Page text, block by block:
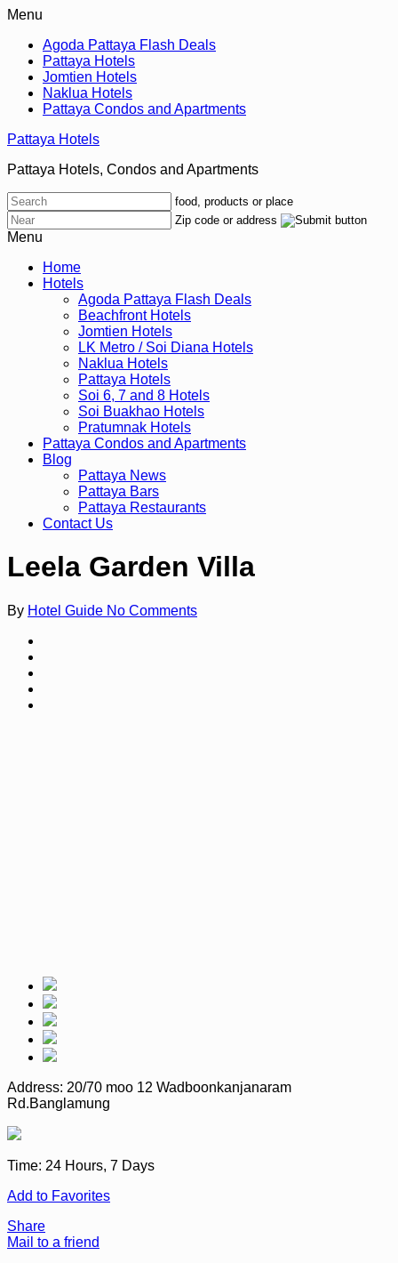
Menu
Agoda Pattaya Flash Deals
Pattaya Hotels
Jomtien Hotels
Naklua Hotels
Pattaya Condos and Apartments
Pattaya Hotels
Pattaya Hotels, Condos and Apartments
food, products or place
Zip code or address
Menu
Home
Hotels
Agoda Pattaya Flash Deals
Beachfront Hotels
Jomtien Hotels
LK Metro / Soi Diana Hotels
Naklua Hotels
Pattaya Hotels
Soi 6, 7 and 8 Hotels
Soi Buakhao Hotels
Pratumnak Hotels
Pattaya Condos and Apartments
Blog
Pattaya News
Pattaya Bars
Pattaya Restaurants
Contact Us
Leela Garden Villa
By Hotel Guide No Comments
Address: 20/70 moo 12 Wadboonkanjanaram
Rd.Banglamung
Time: 24 Hours, 7 Days
Add to Favorites
Share
Mail to a friend